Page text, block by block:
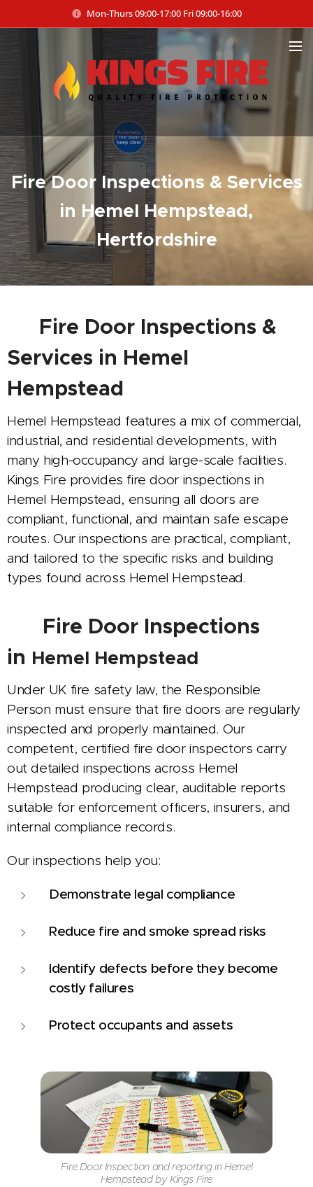
Mon-Thurs 09:00-17:00 Fri 09:00-16:00
Fire Door Inspections & Services
in Hemel Hempstead,
Hertfordshire
Fire Door Inspections &
Services in Hemel
Hempstead
Hemel Hempstead features a mix of commercial,
industrial, and residential developments, with
many high-occupancy and large-scale facilities.
Kings Fire provides fire door inspections in
Hemel Hempstead, ensuring all doors are
compliant, functional, and maintain safe escape
routes. Our inspections are practical, compliant,
and tailored to the specific risks and building
types found across Hemel Hempstead.
Fire Door Inspections
in Hemel Hempstead
Under UK fire safety law, the Responsible
Person must ensure that fire doors are regularly
inspected and properly maintained. Our
competent, certified fire door inspectors carry
out detailed inspections across Hemel
Hempstead producing clear, auditable reports
suitable for enforcement officers, insurers, and
internal compliance records.
Our inspections help you:
Demonstrate legal compliance
Reduce fire and smoke spread risks
Identify defects before they become
costly failures
Protect occupants and assets
Fire Door Inspection and reporting in Hemel
Hempstead by Kings Fire